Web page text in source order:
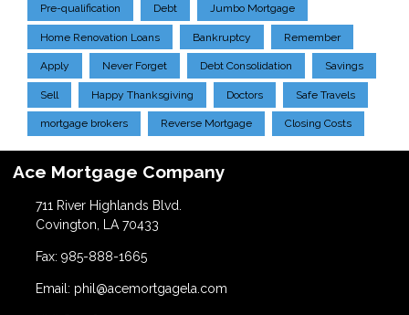
Pre-qualification Debt Jumbo Mortgage
Home Renovation Loans Bankruptcy Remember
Apply Never Forget Debt Consolidation Savings
Sell Happy Thanksgiving Doctors Safe Travels
mortgage brokers Reverse Mortgage Closing Costs
Ace Mortgage Company
711 River Highlands Blvd.
Covington, LA 70433
Fax: 985-888-1665
Email: phil@acemortgagela.com